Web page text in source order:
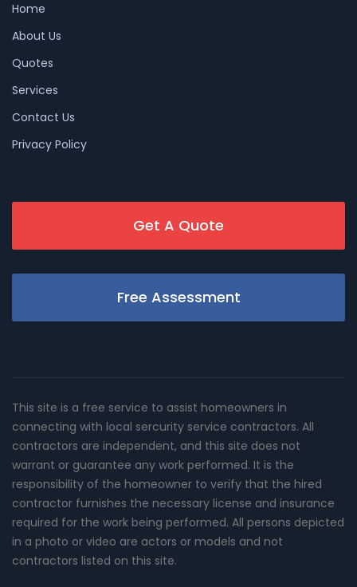
Home
About Us
Quotes
Services
Contact Us
Privacy Policy
Get A Quote
Free Assessment
This site is a free service to assist homeowners in
connecting with local sercurity service contractors. All
contractors are independent, and this site does not
warrant or guarantee any work performed. It is the
responsibility of the homeowner to verify that the hired
contractor furnishes the necessary license and insurance
required for the work being performed. All persons depicted
in a photo or video are actors or models and not
contractors listed on this site.